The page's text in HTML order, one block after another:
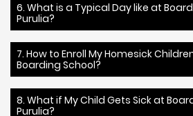
6. What is a Typical Day like at
Purulia?
7. How to Enroll My Homesick
Boarding School?
8. What if My Child Gets Sick at
Purulia?